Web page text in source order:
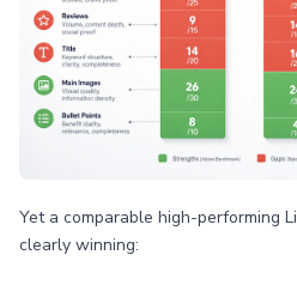
Yet a comparable high-performing
clearly winning: